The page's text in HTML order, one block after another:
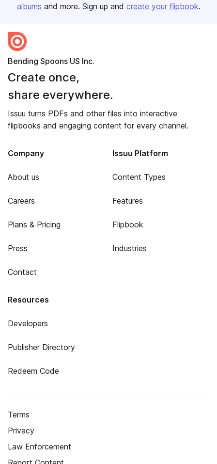
albums and more. Sign up and create your flipbook.
Bending Spoons US Inc.
Create once,
share everywhere.
Issuu turns PDFs and other files into interactive
flipbooks and engaging content for every channel.
Company
About us
Careers
Plans & Pricing
Press
Contact
Issuu Platform
Content Types
Features
Flipbook
Industries
Resources
Developers
Publisher Directory
Redeem Code
Terms
Privacy
Law Enforcement